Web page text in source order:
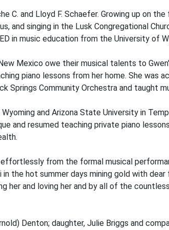
C. and Lloyd F. Schaefer. Growing up on
and singing in the Lusk Congregational
in music education from the University of
Mexico owe their musical talents to
piano lessons from her home. She was
Springs Community Orchestra and taught
and Arizona State University in
and resumed teaching private piano
from the formal musical
the hot summer days mining gold with
her and loving her and by all of the
Denton; daughter, Julie Briggs and